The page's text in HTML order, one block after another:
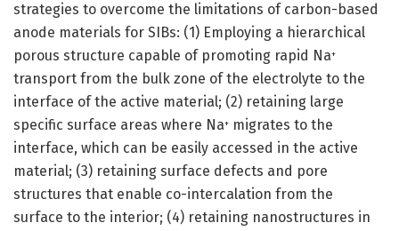
strategies to overcome the limitations of carbon-based
anode materials for SIBs: (1) Employing a hierarchical
porous structure capable of promoting rapid Na+
transport from the bulk zone of the electrolyte to the
interface of the active material; (2) retaining large
specific surface areas where Na+ migrates to the
interface, which can be easily accessed in the active
material; (3) retaining surface defects and pore
structures that enable co-intercalation from the
surface to the interior; (4) retaining nanostructures in